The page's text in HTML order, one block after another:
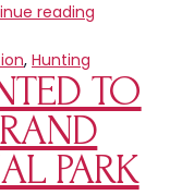
reading
Largest
Brown
Bear,
Under
Investigation
, Hunting
TO
PARK